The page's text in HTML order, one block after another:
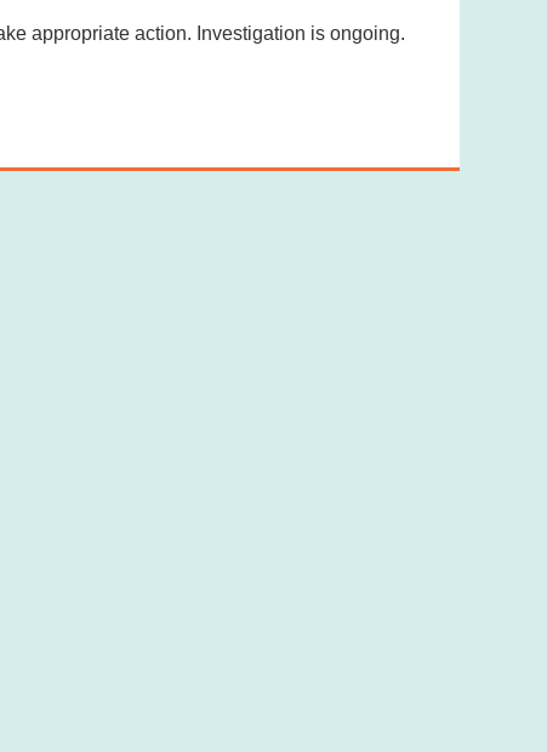
appropriate action. Investigation is ongoing.